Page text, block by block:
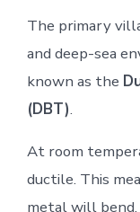
The primary
and deep-sea
known as the
(DBT).
At room
ductile. This
metal will